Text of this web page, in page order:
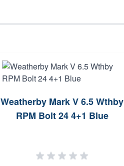
Weatherby Mark V 6.5 Wthby
RPM Bolt 24 4+1 Blue